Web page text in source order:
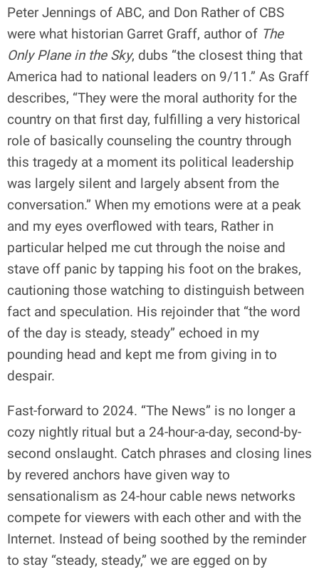
Peter Jennings of ABC, and Don Rather of CBS
were what historian Garret Graff, author of The
Only Plane in the Sky, dubs “the closest thing that
America had to national leaders on 9/11.” As Graff
describes, “They were the moral authority for the
country on that first day, fulfilling a very historical
role of basically counseling the country through
this tragedy at a moment its political leadership
was largely silent and largely absent from the
conversation.” When my emotions were at a peak
and my eyes overflowed with tears, Rather in
particular helped me cut through the noise and
stave off panic by tapping his foot on the brakes,
cautioning those watching to distinguish between
fact and speculation. His rejoinder that “the word
of the day is steady, steady” echoed in my
pounding head and kept me from giving in to
despair.
Fast-forward to 2024. “The News” is no longer a
cozy nightly ritual but a 24-hour-a-day, second-by-
second onslaught. Catch phrases and closing lines
by revered anchors have given way to
sensationalism as 24-hour cable news networks
compete for viewers with each other and with the
Internet. Instead of being soothed by the reminder
to stay “steady, steady,” we are egged on by